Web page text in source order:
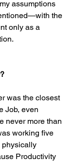
assumptions
the
only as a
was the closest
Job, even
never more than
working five
physically
Productivity